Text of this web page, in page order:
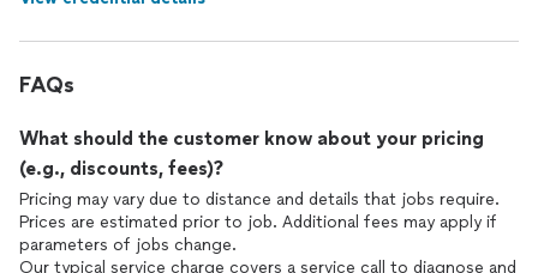
FAQs
What should the customer know about your pricing
(e.g., discounts, fees)?
Pricing may vary due to distance and details that jobs require.
Prices are estimated prior to job. Additional fees may apply if
parameters of jobs change.
Our typical service charge covers a service call to diagnose and